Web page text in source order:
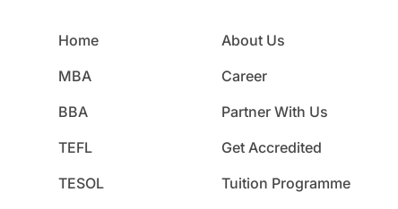
Home
MBA
BBA
TEFL
TESOL
About Us
Career
Partner With Us
Get Accredited
Tuition Programme